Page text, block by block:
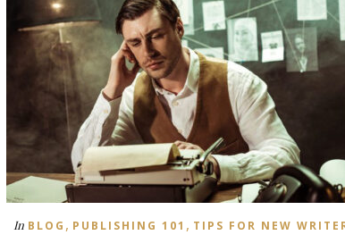
In BLOG , PUBLISHING 101 , TIPS FOR NEW